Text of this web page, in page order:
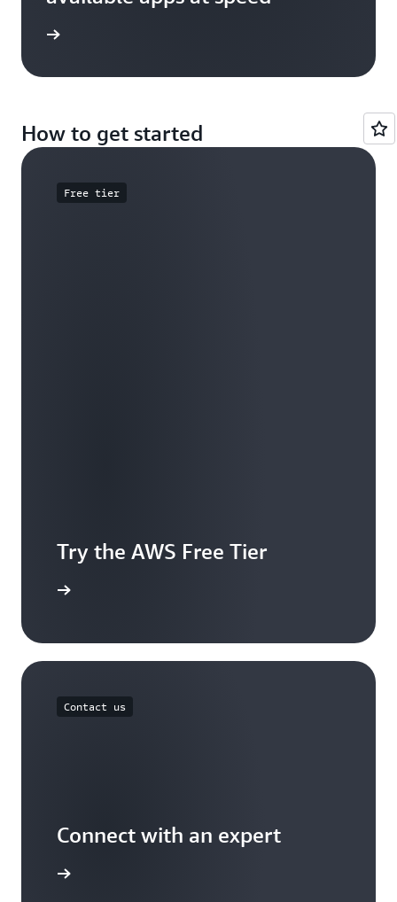
How to get started
Free tier
Try the AWS Free Tier
Contact us
Connect with an expert